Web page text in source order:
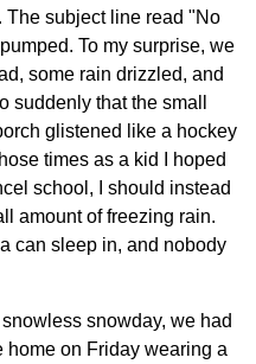
The subject line read "No
To my surprise, we
some rain drizzled, and
suddenly that the small
glistened like a hockey
times as a kid I hoped
school, I should instead
amount of freezing rain.
can sleep in, and nobody
snowday, we had
home on Friday wearing a